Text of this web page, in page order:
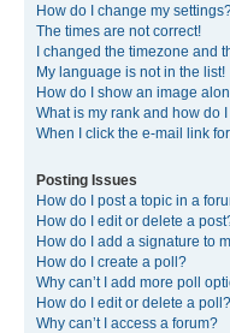
How do I change my
The times are not correct!
I changed the timezone and
My language is not in the list!
How do I show an image
What is my rank and how do
When I click the e-mail link
Posting Issues
How do I post a topic in a
How do I edit or delete a
How do I add a signature to
How do I create a poll?
Why can’t I add more poll
How do I edit or delete a poll?
Why can’t I access a forum?